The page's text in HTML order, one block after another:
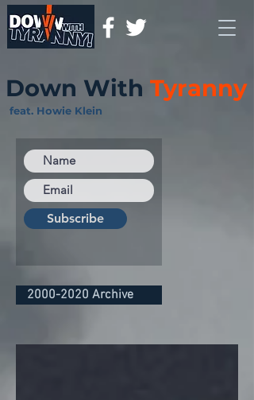
Down With Tyranny
feat. Howie Klein
Subscribe
2000-2020 Archive